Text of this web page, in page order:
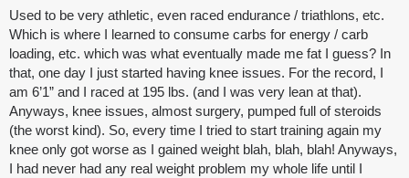
Used to be very athletic, even raced endurance / triathlons, etc.
Which is where I learned to consume carbs for energy / carb
loading, etc. which was what eventually made me fat I guess? In
that, one day I just started having knee issues. For the record, I
am 6’1” and I raced at 195 lbs. (and I was very lean at that).
Anyways, knee issues, almost surgery, pumped full of steroids
(the worst kind). So, every time I tried to start training again my
knee only got worse as I gained weight blah, blah, blah! Anyways,
I had never had any real weight problem my whole life until I